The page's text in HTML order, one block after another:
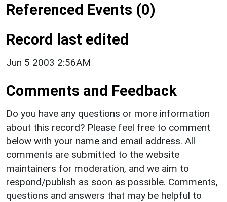
Referenced Events (0)
Record last edited
Jun 5 2003 2:56AM
Comments and Feedback
Do you have any questions or more information
about this record? Please feel free to comment
below with your name and email address. All
comments are submitted to the website
maintainers for moderation, and we aim to
respond/publish as soon as possible. Comments,
questions and answers that may be helpful to